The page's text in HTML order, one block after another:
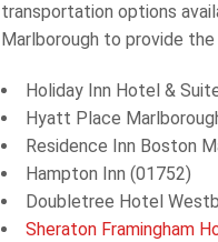
transportation options
Marlborough to provide
Holiday Inn Hotel &
Hyatt Place
Residence Inn Boston
Hampton Inn (01752)
Doubletree Hotel
Sheraton Framingham